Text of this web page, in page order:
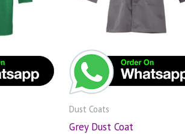
Dust Coats
Grey Dust Coat